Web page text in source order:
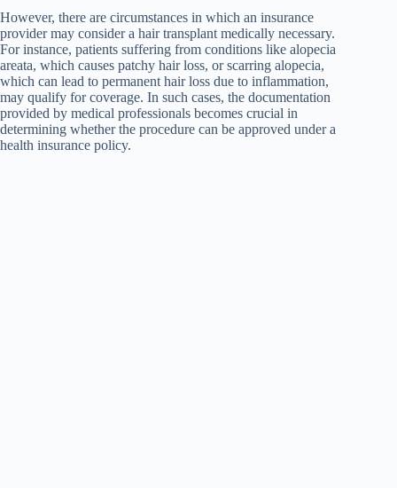
However, there are circumstances in which an insurance
provider may consider a hair transplant medically necessary.
For instance, patients suffering from conditions like alopecia
areata, which causes patchy hair loss, or scarring alopecia,
which can lead to permanent hair loss due to inflammation,
may qualify for coverage. In such cases, the documentation
provided by medical professionals becomes crucial in
determining whether the procedure can be approved under a
health insurance policy.